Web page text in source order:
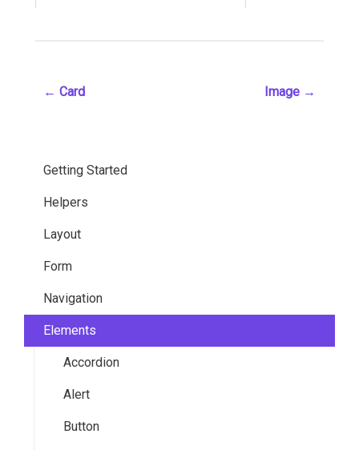
Getting Started
Installation
Overview
Customization
Sass Variables
Functions
Mixins
Helpers
Colors
Global Modifiers
Typography
Layout
Container
Grid
Hero
Section
Form
General Elements
Slider
Switch
Navigation
Breadcrumb
Menu
Pagination
Top (Navbar)
Elements
Accordion
Alert
Button
← Card Image →